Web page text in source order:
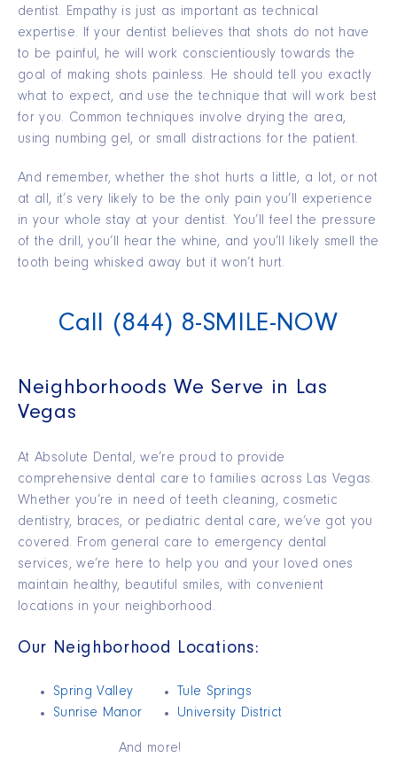
dentist. Empathy is just as important as technical
expertise. If your dentist believes that shots do not have
to be painful, he will work conscientiously towards the
goal of making shots painless. He should tell you exactly
what to expect, and use the technique that will work best
for you. Common techniques involve drying the area,
using numbing gel, or small distractions for the patient.
And remember, whether the shot hurts a little, a lot, or not
at all, it’s very likely to be the only pain you’ll experience
in your whole stay at your dentist. You’ll feel the pressure
of the drill, you’ll hear the whine, and you’ll likely smell the
tooth being whisked away but it won’t hurt.
Call (844) 8-SMILE-NOW
Neighborhoods We Serve in Las
Vegas
At Absolute Dental,we’re proud to provide
comprehensive dental care to families across Las Vegas.
Whether you’re in need of teeth cleaning, cosmetic
dentistry, braces, or pediatric dental care, we’ve got you
covered. From general care to emergency dental
services,we’re here to help you and your loved ones
maintain healthy, beautiful smiles, with convenient
locations in your neighborhood.
Our Neighborhood Locations:
Spring Valley
Sunrise Manor
Tule Springs
University District
And more!